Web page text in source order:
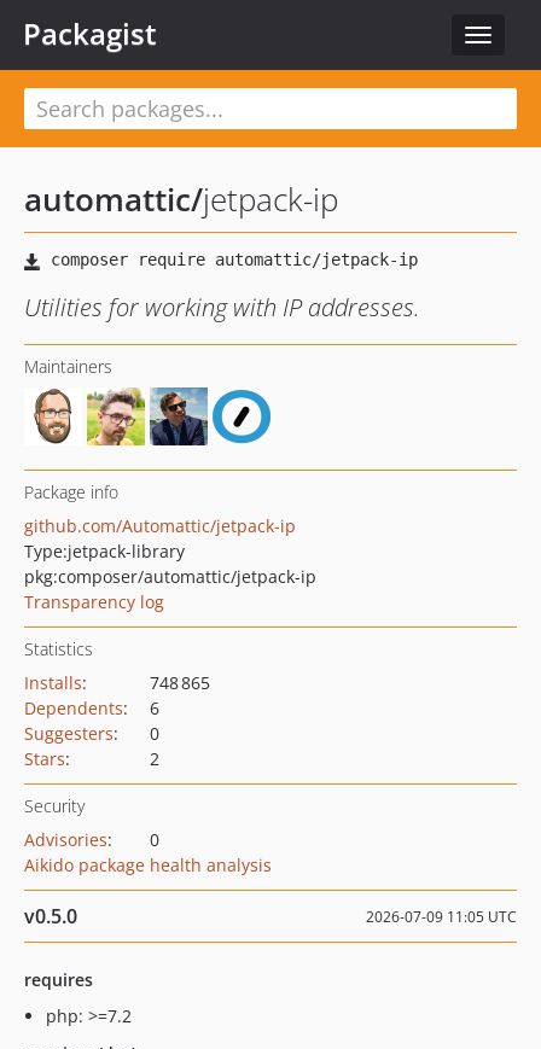
Toggle
Packagist
automattic/jetpack-ip
Utilities for working with IP addresses.
Maintainers
Package info
github.com/Automattic/jetpack-ip
Type:jetpack-library
pkg:composer/automattic/jetpack-ip
Transparency log
Statistics
Installs:
748 865
Dependents:
6
Suggesters:
0
Stars: 2
Security
Advisories:
0
Aikido package health analysis
v0.5.0 2026-07-09 11:05 UTC
requires
php: >=7.2